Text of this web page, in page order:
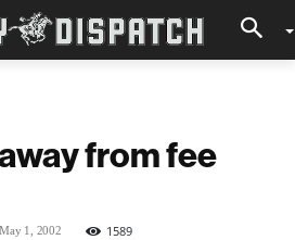
from fee
May 1, 2002 1589